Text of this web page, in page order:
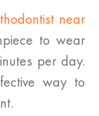
near
to wear
per day.
way to